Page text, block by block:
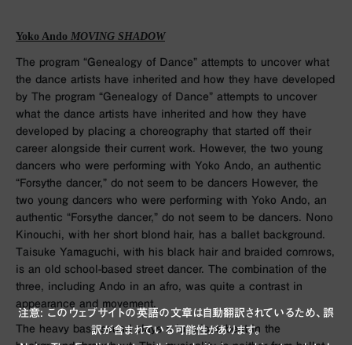
Yoko Ando MOVING SHADOW
The program “Genealogy of Dance” attempts to uncover what
the dance artists have inherited and how they have developed
by The program “Genealogy of Dance” attempts to uncover
what the dance artists have inherited and how they have
developed by placing a choreography that started off their
career alongside their current work. However, the two young
dancers who were performing with Yoko Ando, an authentic
“Forsythe dancer,” do not seem to be dancers However, the
two young dancers who were performing with Yoko Ando, an
authentic “Forsythe dancer,” do not seem to be dancers. Nono
Kinouchi, with her short blond hair, has a ballet background.
Taisuke Yamaguchi, with his black hair and braided cornrows,
is an old school-based street dancer. The combination of the
three, including Ando in an afro, was quite a contrast in
appearance and movement.
The heavy bass sound plays a luxurious beat in the
注意: このウェブサイトの英語の文章は自動翻訳されているため、誤
訳が含まれている可能性があります。